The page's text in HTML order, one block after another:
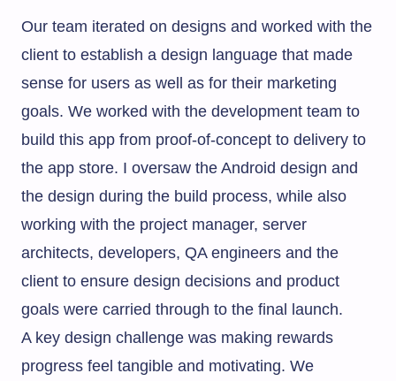
Our team iterated on designs and worked with the
client to establish a design language that made
sense for users as well as for their marketing
goals. We worked with the development team to
build this app from proof-of-concept to delivery to
the app store. I oversaw the Android design and
the design during the build process, while also
working with the project manager, server
architects, developers, QA engineers and the
client to ensure design decisions and product
goals were carried through to the final launch.
A key design challenge was making rewards
progress feel tangible and motivating. We